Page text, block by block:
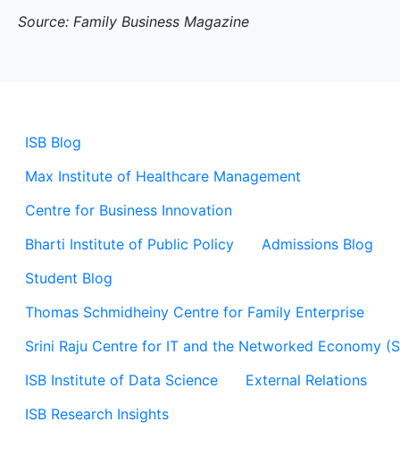
ISB Blog
Max Institute of Healthcare Management
Centre for Business Innovation
Bharti Institute of Public Policy
Admissions Blog
Student Blog
Thomas Schmidheiny Centre for Family Enterprise
Srini Raju Centre for IT and the Networked Economy
ISB Institute of Data Science
External Relations
ISB Research Insights
Source: Family Business Magazine